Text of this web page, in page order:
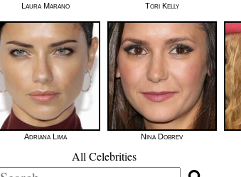
Laura Marano Tori Kelly
Adriana Lima Nina Dobrev
All Celebrities
Search